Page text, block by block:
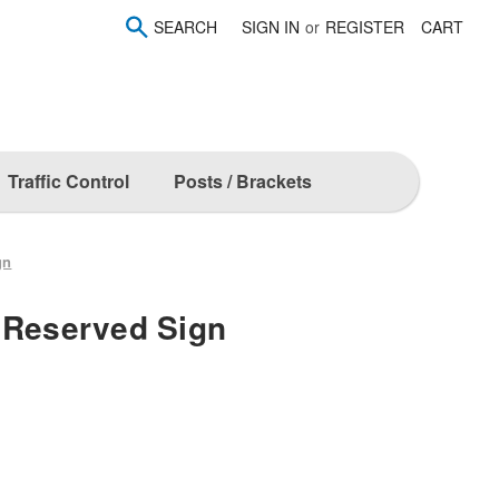
SEARCH SIGN IN or REGISTER CART
Traffic Control Posts / Brackets
Sign